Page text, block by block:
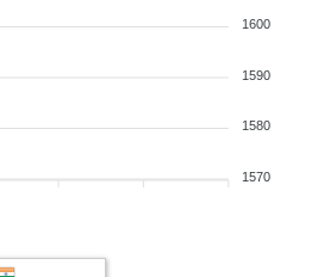
1600
1590
1580
1570